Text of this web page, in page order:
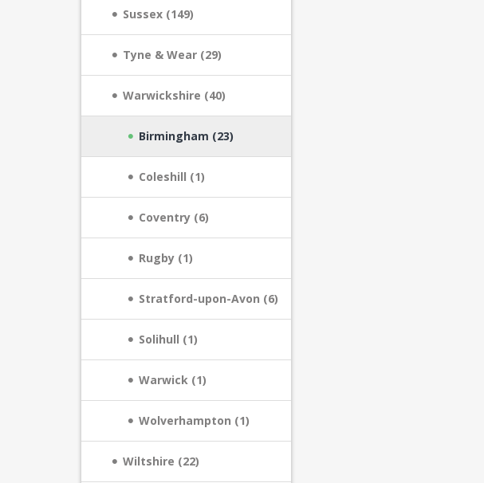
Sussex (149)
Tyne & Wear (29)
Warwickshire (40)
Birmingham (23)
Coleshill (1)
Coventry (6)
Rugby (1)
Stratford-upon-Avon (6)
Solihull (1)
Warwick (1)
Wolverhampton (1)
Wiltshire (22)